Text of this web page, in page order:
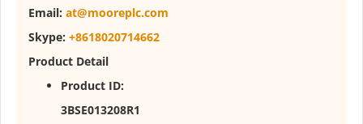
Email: at@mooreplc.com
Skype: +8618020714662
Product Detail
Product ID:
3BSE013208R1